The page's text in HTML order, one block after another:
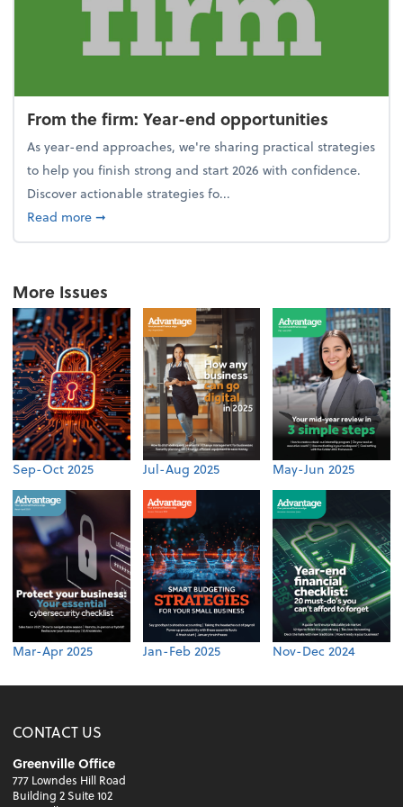
From the firm: Year-end opportunities
As year-end approaches, we're sharing practical strategies
to help you finish strong and start 2026 with confidence.
Discover actionable strategies fo...
Read moreabout From the firm: Year-end opportunities
➞
More Issues
Sep-Oct 2025 Jul-Aug 2025 May-Jun 2025
Mar-Apr 2025 Jan-Feb 2025 Nov-Dec 2024
CONTACT US
Greenville Office
777 Lowndes Hill Road
Building 2 Suite 102